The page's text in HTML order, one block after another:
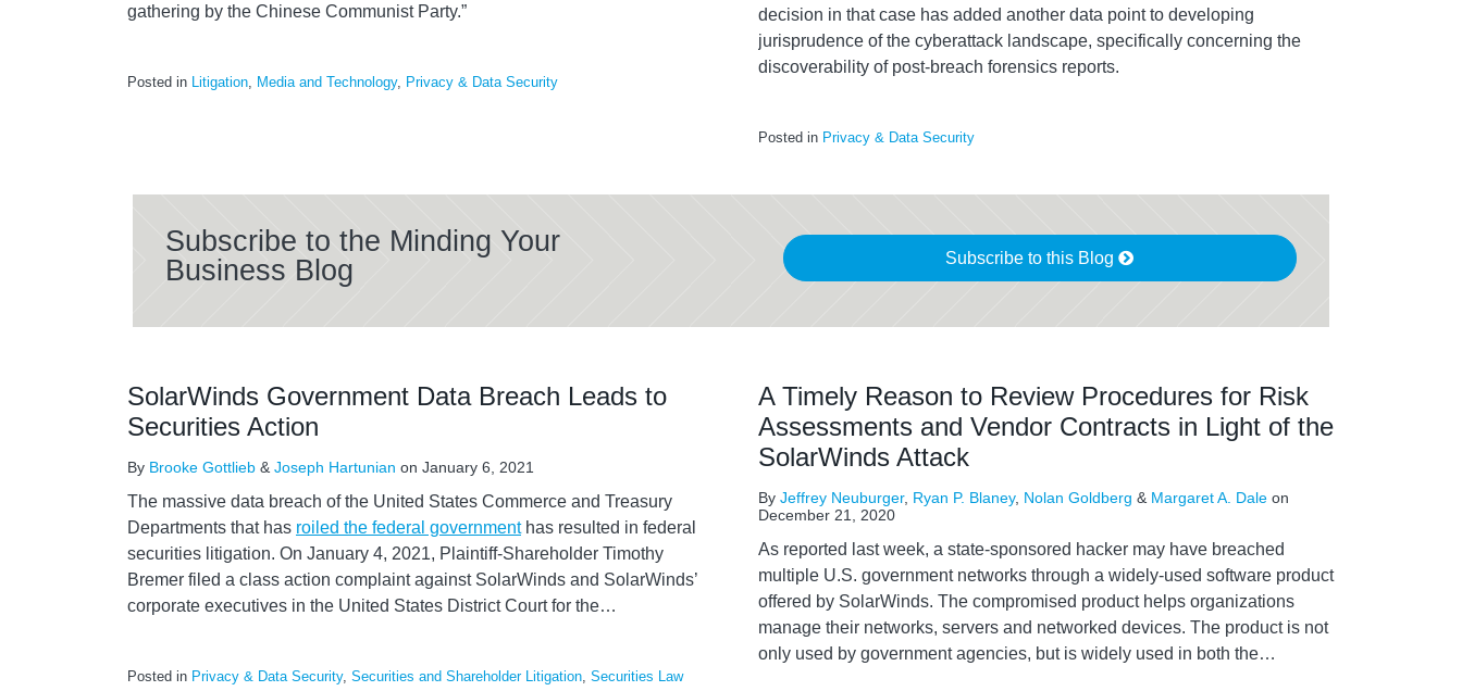
gathering by the Chinese Communist Party.”
Posted in Litigation, Media and Technology, Privacy & Data Security
decision in that case has added another data point to developing
jurisprudence of the cyberattack landscape, specifically concerning the
discoverability of post-breach forensics reports.
Posted in Privacy & Data Security
Subscribe to the Minding Your
Business Blog
Subscribe to this Blog
SolarWinds Government Data Breach Leads to
Securities Action
By Brooke Gottlieb & Joseph Hartunian on January 6, 2021
The massive data breach of the United States Commerce and Treasury
Departments that has roiled the federal governmenthas resulted in federal
securities litigation. On January 4, 2021, Plaintiff-Shareholder Timothy
Bremer filed a class action complaint against SolarWinds and SolarWinds’
corporate executives in the United States District Court for the…
Posted in Privacy & Data Security, Securities and Shareholder Litigation, Securities Law
A Timely Reason to Review Procedures for Risk
Assessments and Vendor Contracts in Light of the
SolarWinds Attack
By Jeffrey Neuburger, Ryan P. Blaney, Nolan Goldberg & Margaret A. Dale on
December 21, 2020
As reported last week, a state-sponsored hacker may have breached
multiple U.S. government networks through a widely-used software product
offered by SolarWinds. The compromised product helps organizations
manage their networks, servers and networked devices. The product is not
only used by government agencies, but is widely used in both the…